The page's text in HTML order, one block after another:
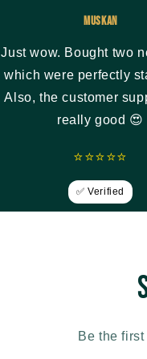
Muskan
Just wow. Bought two
which were perfectly
Also, the customer
really good 😍
⭐⭐⭐⭐⭐
✅ Verified
Be the